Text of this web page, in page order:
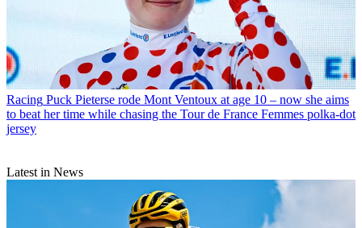
Racing Puck Pieterse rode Mont Ventoux at age 10 – now she aims
to beat her time while chasing the Tour de France Femmes polka-dot
jersey
Latest in News